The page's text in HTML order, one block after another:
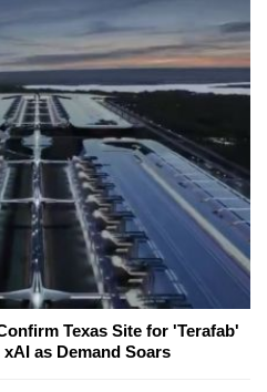
Texas Site for 'Terafab'
as Demand Soars